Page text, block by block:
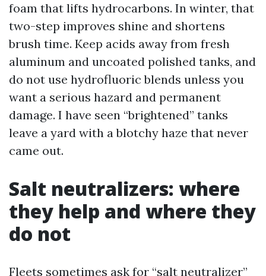
foam that lifts hydrocarbons. In winter, that
two-step improves shine and shortens
brush time. Keep acids away from fresh
aluminum and uncoated polished tanks, and
do not use hydrofluoric blends unless you
want a serious hazard and permanent
damage. I have seen “brightened” tanks
leave a yard with a blotchy haze that never
came out.
Salt neutralizers: where
they help and where they
do not
Fleets sometimes ask for “salt neutralizer”